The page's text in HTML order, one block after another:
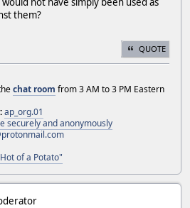
them?
QUOTE
chat room from 3 AM to 3 PM Eastern
ap_org.01
securely and anonymously
of a Potato"